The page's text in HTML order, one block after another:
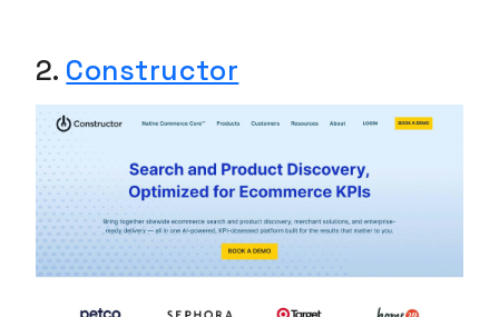
2. Constructor